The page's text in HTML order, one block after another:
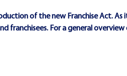
of the new Franchise Act. As
franchisees. For a general